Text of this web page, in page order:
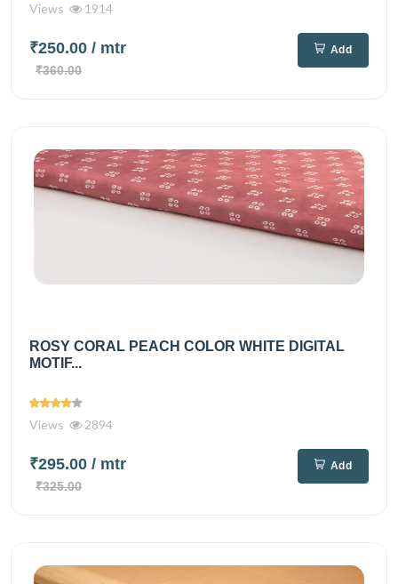
Views 1914
₹250.00 / mtr
₹360.00
Add
ROSY CORAL PEACH COLOR WHITE DIGITAL
MOTIF...
Views 2894
₹295.00 / mtr
₹325.00
Add